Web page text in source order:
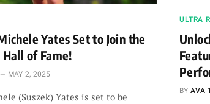
Yates Set to Join the
of Fame!
MAY 2, 2025
(Suszek) Yates is set to be
ULTRA
BY AVA